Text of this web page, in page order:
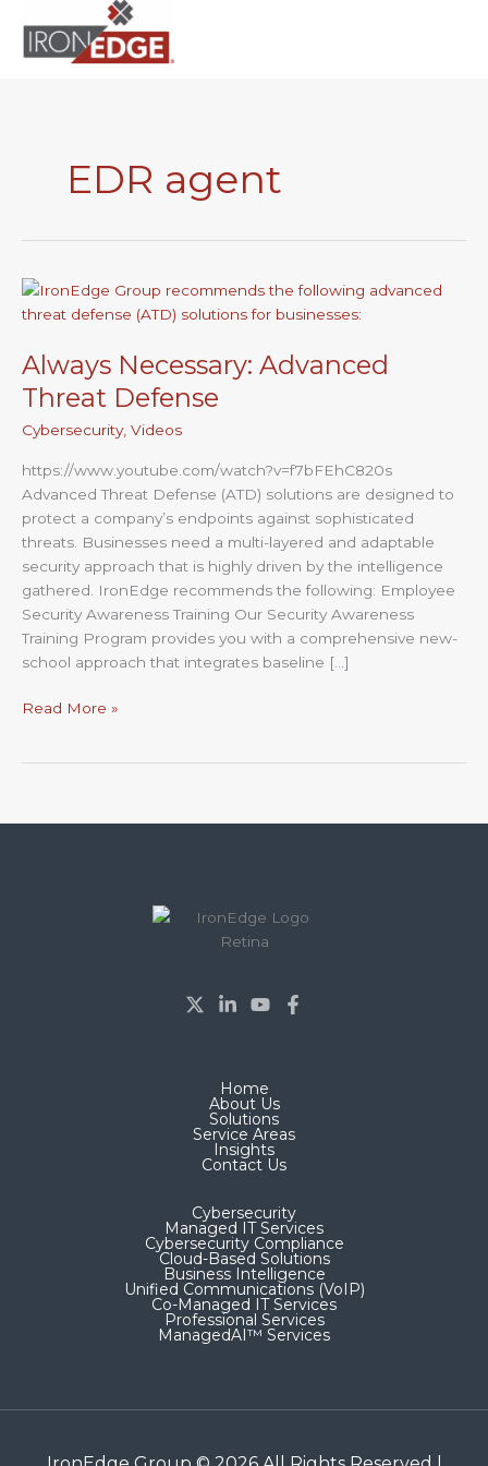
content
EDR agent
Always Necessary: Advanced
Threat Defense
Cybersecurity, Videos
https://www.youtube.com/watch?v=f7bFEhC820s
Advanced Threat Defense (ATD) solutions are designed to
protect a company’s endpoints against sophisticated
threats. Businesses need a multi-layered and adaptable
security approach that is highly driven by the intelligence
gathered. IronEdge recommends the following: Employee
Security Awareness Training Our Security Awareness
Training Program provides you with a comprehensive new-
school approach that integrates baseline […]
Always
Necessary:
Threat
Defense
Read More »
Home
About Us
Solutions
Service Areas
Insights
Contact Us
Cybersecurity
Managed IT Services
Cybersecurity Compliance
Cloud-Based Solutions
Business Intelligence
Unified Communications (VoIP)
Co-Managed IT Services​
Professional Services
ManagedAI™ Services